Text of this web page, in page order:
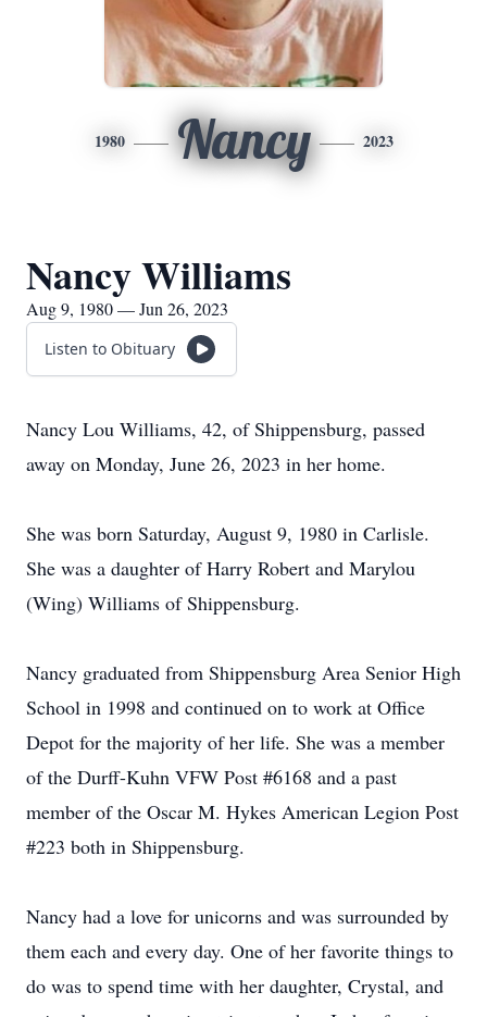
1980 Nancy 2023
Nancy Williams
Aug 9, 1980 — Jun 26, 2023
Listen to Obituary
Nancy Lou Williams, 42, of Shippensburg, passed
away on Monday, June 26, 2023 in her home.
She was born Saturday, August 9, 1980 in Carlisle.
She was a daughter of Harry Robert and Marylou
(Wing) Williams of Shippensburg.
Nancy graduated from Shippensburg Area Senior High
School in 1998 and continued on to work at Office
Depot for the majority of her life. She was a member
of the Durff-Kuhn VFW Post #6168 and a past
member of the Oscar M. Hykes American Legion Post
#223 both in Shippensburg.
Nancy had a love for unicorns and was surrounded by
them each and every day. One of her favorite things to
do was to spend time with her daughter, Crystal, and